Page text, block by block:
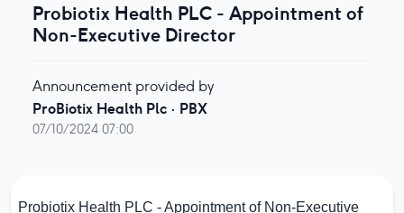
Probiotix Health PLC - Appointment of
Non-Executive Director
Announcement provided by
ProBiotix Health Plc · PBX
07/10/2024 07:00
Probiotix Health PLC - Appointment of Non-Executive